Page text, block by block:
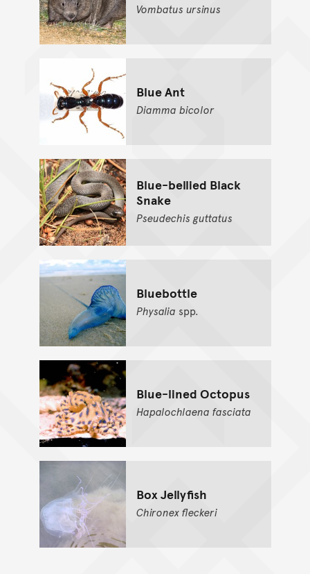
Vombatus ursinus
Blue Ant
Diamma bicolor
Blue-bellied Black
Snake
Pseudechis guttatus
Bluebottle
Physalia spp.
Blue-lined Octopus
Hapalochlaena fasciata
Box Jellyfish
Chironex fleckeri